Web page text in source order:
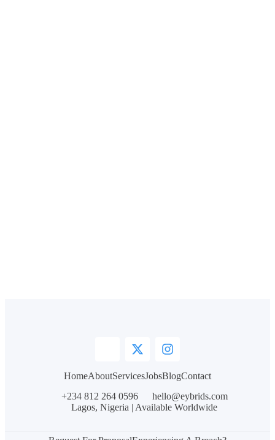
HomeAboutServicesJobsBlogContact
+234 812 264 0596
hello@eybrids.com
Lagos, Nigeria | Available Worldwide